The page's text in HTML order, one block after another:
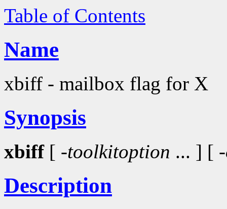
Table of Contents
Name
xbiff - mailbox flag for X
Synopsis
xbiff[ -toolkitoption ... ] [
Description